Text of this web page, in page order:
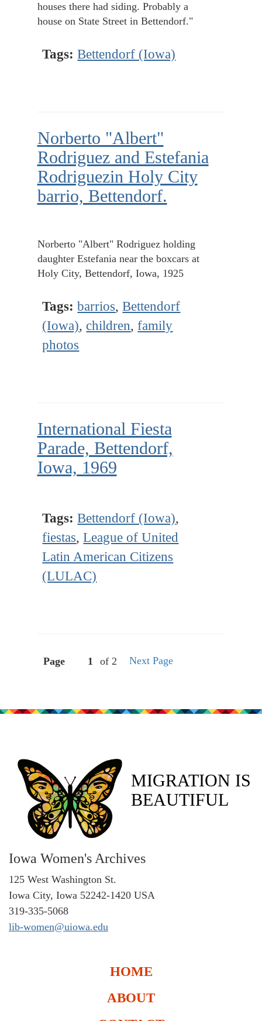
houses there had siding. Probably a
house on State Street in Bettendorf."
Tags: Bettendorf (Iowa)
Norberto "Albert"
Rodriguez and Estefania
Rodriguezin Holy City
barrio, Bettendorf.
Norberto "Albert" Rodriguez holding
daughter Estefania near the boxcars at
Holy City, Bettendorf, Iowa, 1925
Tags: barrios,Bettendorf
(Iowa), children,family
photos
International Fiesta
Parade, Bettendorf,
Iowa, 1969
Tags: Bettendorf (Iowa),
fiestas,League of United
Latin American Citizens
(LULAC)
Page of 2 Next Page
MIGRATION IS
BEAUTIFUL
Iowa Women's Archives
125 West Washington St.
Iowa City, Iowa 52242-1420 USA
319-335-5068
lib-women@uiowa.edu
HOME
ABOUT